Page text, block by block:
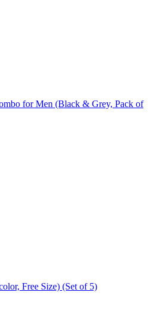
for Men (Black & Grey, Pack of
Free Size) (Set of 5)